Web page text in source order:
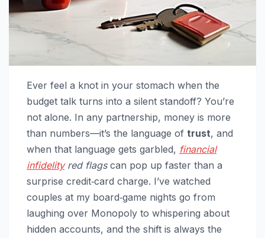
Ever feel a knot in your stomach when the
budget talk turns into a silent standoff? You’re
not alone. In any partnership, money is more
than numbers—it’s the language of trust, and
when that language gets garbled, financial
infidelityred flagscan pop up faster than a
surprise credit‑card charge. I’ve watched
couples at my board‑game nights go from
laughing over Monopoly to whispering about
hidden accounts, and the shift is always the